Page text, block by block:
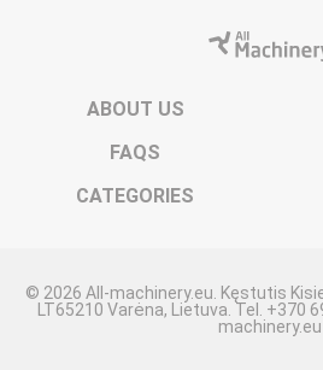
ABOUT US
FAQS
CATEGORIES
© 2026 All-machinery.eu. Kęstutis
LT65210 Varėna, Lietuva. Tel. +370
machinery.eu